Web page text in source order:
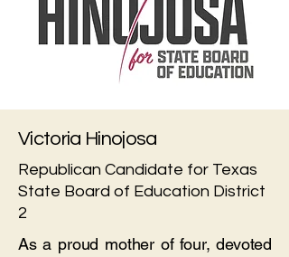
Victoria Hinojosa​
Republican Candidate for Texas
State Board of Education District
2
As a proud mother of four, devoted